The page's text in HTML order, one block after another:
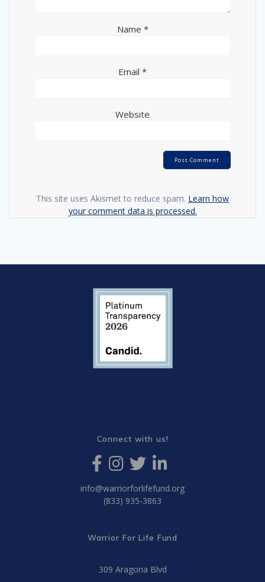
Name *
Email *
Website
This site uses Akismet to reduce spam. Learn how
your comment data is processed.
Connect with us!
info@warriorforlifefund.org
(833) 935-3863
Warrior For Life Fund
309 Aragona Blvd